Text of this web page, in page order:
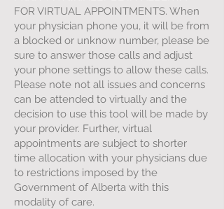
FOR VIRTUAL APPOINTMENTS. When
your physician phone you, it will be from
a blocked or unknow number, please be
sure to answer those calls and adjust
your phone settings to allow these calls.
Please note not all issues and concerns
can be attended to virtually and the
decision to use this tool will be made by
your provider. Further, virtual
appointments are subject to shorter
time allocation with your physicians due
to restrictions imposed by the
Government of Alberta with this
modality of care.